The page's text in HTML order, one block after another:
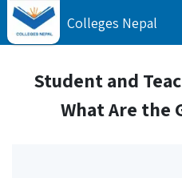
Colleges Nepal
Student and
What Are the